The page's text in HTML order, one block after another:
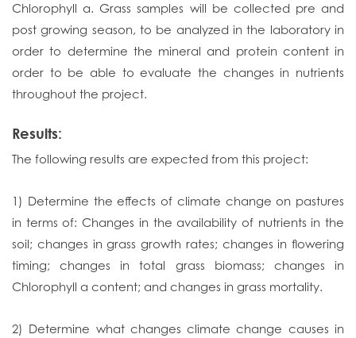
Chlorophyll a. Grass samples will be collected pre and
post growing season, to be analyzed in the laboratory in
order to determine the mineral and protein content in
order to be able to evaluate the changes in nutrients
throughout the project.
Results:
The following results are expected from this project:
1) Determine the effects of climate change on pastures
in terms of: Changes in the availability of nutrients in the
soil; changes in grass growth rates; changes in flowering
timing; changes in total grass biomass; changes in
Chlorophyll a content; and changes in grass mortality.
2) Determine what changes climate change causes in